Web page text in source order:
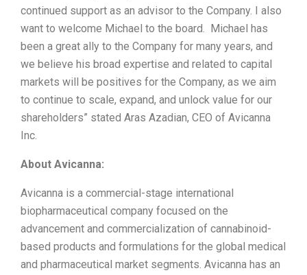
continued support as an advisor to the Company. I also
want to welcome Michael to the board. Michael has
been a great ally to the Company for many years, and
we believe his broad expertise and related to capital
markets will be positives for the Company, as we aim
to continue to scale, expand, and unlock value for our
shareholders” stated Aras Azadian, CEO of Avicanna
Inc.
About Avicanna:
Avicanna is a commercial-stage international
biopharmaceutical company focused on the
advancement and commercialization of cannabinoid-
based products and formulations for the global medical
and pharmaceutical market segments. Avicanna has an